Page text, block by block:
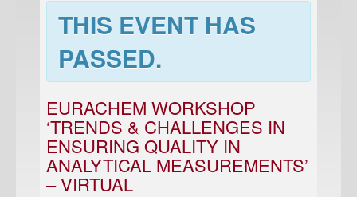
THIS EVENT HAS
PASSED.
EURACHEM WORKSHOP
‘TRENDS & CHALLENGES IN
ENSURING QUALITY IN
ANALYTICAL MEASUREMENTS’
– VIRTUAL